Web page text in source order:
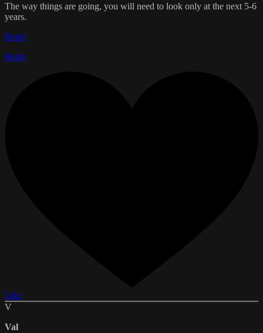
The way things are going, you will need to look only at the next 5-6
years.
Reply
Reply
Like
V
Val